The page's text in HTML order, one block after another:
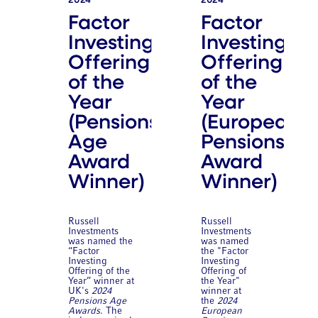
Factor
Investing
Offering
of the
Year
(Pensions
Age
Award
Winner)
Russell
Investments
was named the
“Factor
Investing
Offering of the
Year” winner at
UK's2024
Pensions Age
Awards. The
Factor
Investing
Offering
of the
Year
(European
Pensions
Award
Winner)
Russell
Investments
was named
the "Factor
Investing
Offering of
the Year"
winner at
the 2024
European